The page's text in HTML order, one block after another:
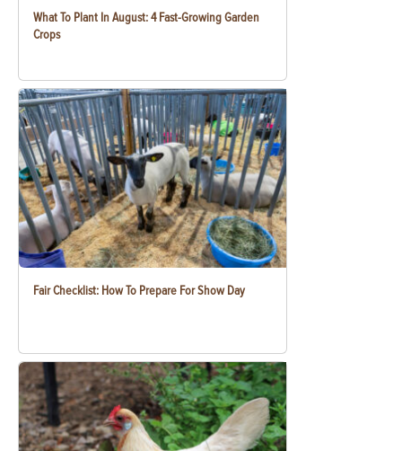
What To Plant In August: 4 Fast-Growing Garden
Crops
Fair Checklist: How To Prepare For Show Day